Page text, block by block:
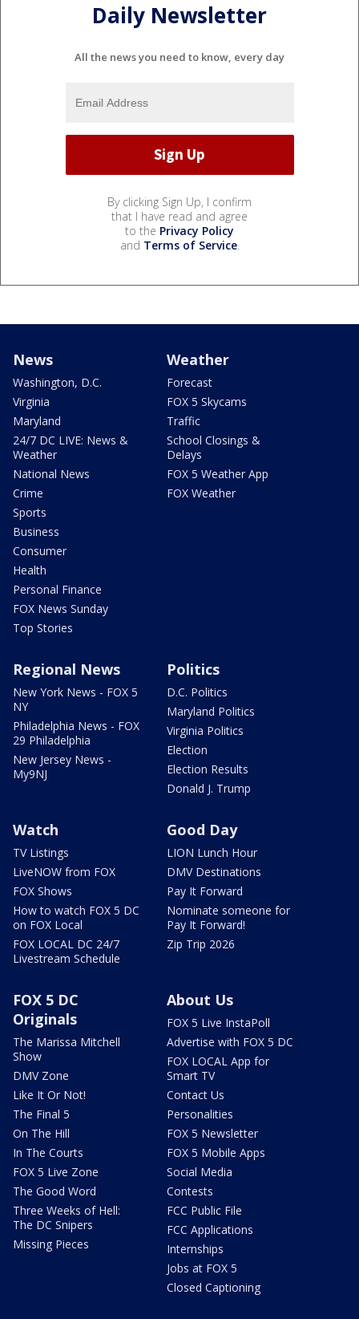
Daily Newsletter
All the news you need to know, every day
By clicking Sign Up, I confirm
that I have read and agree
to the Privacy Policy
and Terms of Service.
News
Washington, D.C.
Virginia
Maryland
24/7 DC LIVE: News &
Weather
National News
Crime
Sports
Business
Consumer
Health
Personal Finance
FOX News Sunday
Top Stories
Weather
Forecast
FOX 5 Skycams
Traffic
School Closings &
Delays
FOX 5 Weather App
FOX Weather
Regional News
New York News - FOX 5
NY
Philadelphia News - FOX
29 Philadelphia
New Jersey News -
My9NJ
Politics
D.C. Politics
Maryland Politics
Virginia Politics
Election
Election Results
Donald J. Trump
Watch
TV Listings
LiveNOW from FOX
FOX Shows
How to watch FOX 5 DC
on FOX Local
FOX LOCAL DC 24/7
Livestream Schedule
Good Day
LION Lunch Hour
DMV Destinations
Pay It Forward
Nominate someone for
Pay It Forward!
Zip Trip 2026
FOX 5 DC
Originals
The Marissa Mitchell
Show
DMV Zone
Like It Or Not!
The Final 5
On The Hill
In The Courts
FOX 5 Live Zone
The Good Word
Three Weeks of Hell:
The DC Snipers
Missing Pieces
About Us
FOX 5 Live InstaPoll
Advertise with FOX 5 DC
FOX LOCAL App for
Smart TV
Contact Us
Personalities
FOX 5 Newsletter
FOX 5 Mobile Apps
Social Media
Contests
FCC Public File
FCC Applications
Internships
Jobs at FOX 5
Closed Captioning